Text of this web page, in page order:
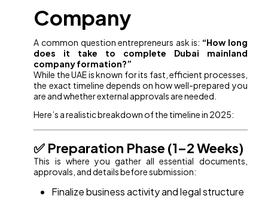
Company
A common question entrepreneurs ask is: “How long
does it take to complete Dubai mainland
company formation?”
While the UAE is known for its fast, efficient processes,
the exact timeline depends on how well-prepared you
are and whether external approvals are needed.
Here’s a realistic breakdown of the timeline in 2025:
✅ Preparation Phase (1–2 Weeks)
This is where you gather all essential documents,
approvals, and details before submission:
Finalize business activity and legal structure